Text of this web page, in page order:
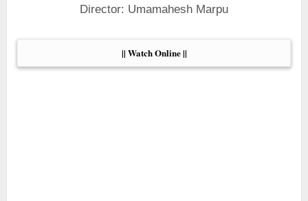
Director: Umamahesh Marpu
|| Watch Online ||